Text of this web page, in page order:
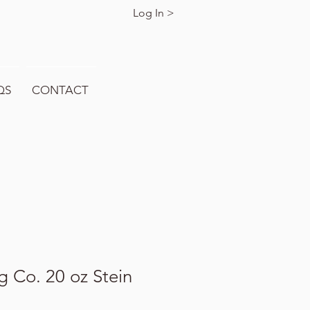
CONTACT
Log In >
Co. 20 oz Stein